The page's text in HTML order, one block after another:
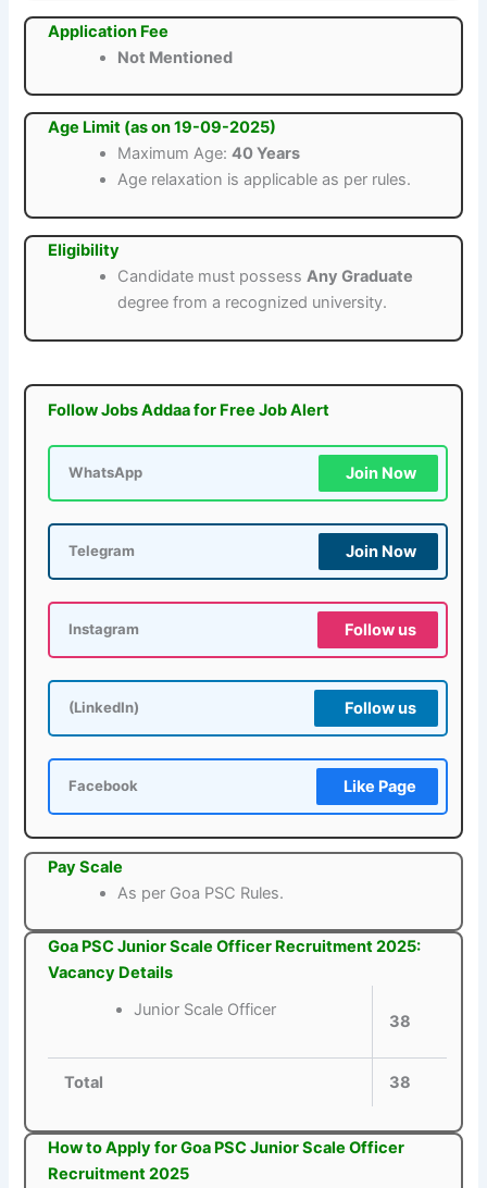
Application Fee
Not Mentioned
Age Limit (as on 19-09-2025)
Maximum Age:40 Years
Age relaxation is applicable as per rules.
Eligibility
Candidate must possessAny Graduate
degree from a recognized university.
Follow Jobs Addaa for Free Job Alert
WhatsApp Join Now
Telegram Join Now
Instagram Follow us
(LinkedIn) Follow us
Facebook Like Page
Pay Scale
As per Goa PSC Rules.
Goa PSC Junior Scale Officer Recruitment 2025:
Vacancy Details
Junior Scale Officer
38
Total 38
How to Apply for Goa PSC Junior Scale Officer
Recruitment 2025